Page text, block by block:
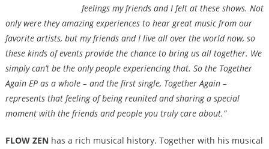
feelings my friends and I felt at these shows. Not
only were they amazing experiences to hear great music from our
favorite artists, but my friends and I live all over the world now, so
these kinds of events provide the chance to bring us all together. We
simply can’t be the only people experiencing that. So the Together
Again EP as a whole – and the first single, Together Again –
represents that feeling of being reunited and sharing a special
moment with the friends and people you truly care about.”
FLOW ZENhas a rich musical history. Together with his musical